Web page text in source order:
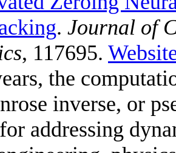
. Journal of
, 117695.
the
inverse, or
addressing